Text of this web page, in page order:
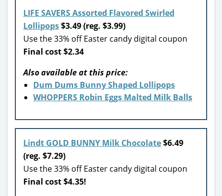
LIFE SAVERS Assorted Flavored Swirled
Lollipops$3.49 (reg. $3.99)
Use the 33% off Easter candy digital coupon
Final cost $2.34
Also available at this price:
Dum Dums Bunny Shaped Lollipops
WHOPPERS Robin Eggs Malted Milk Balls
Lindt GOLD BUNNY Milk Chocolate$6.49
(reg. $7.29)
Use the 33% off Easter candy digital coupon
Final cost $4.35!